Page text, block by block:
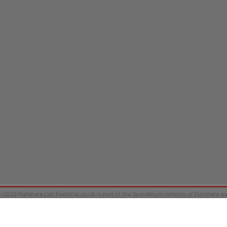
2026 Flatshare Ltd. FindaFlat.co.uk is part of the SpareRoom network of Flatshare